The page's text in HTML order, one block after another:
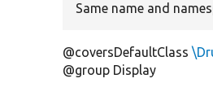
Same name and
@coversDefaultClass
@group Display